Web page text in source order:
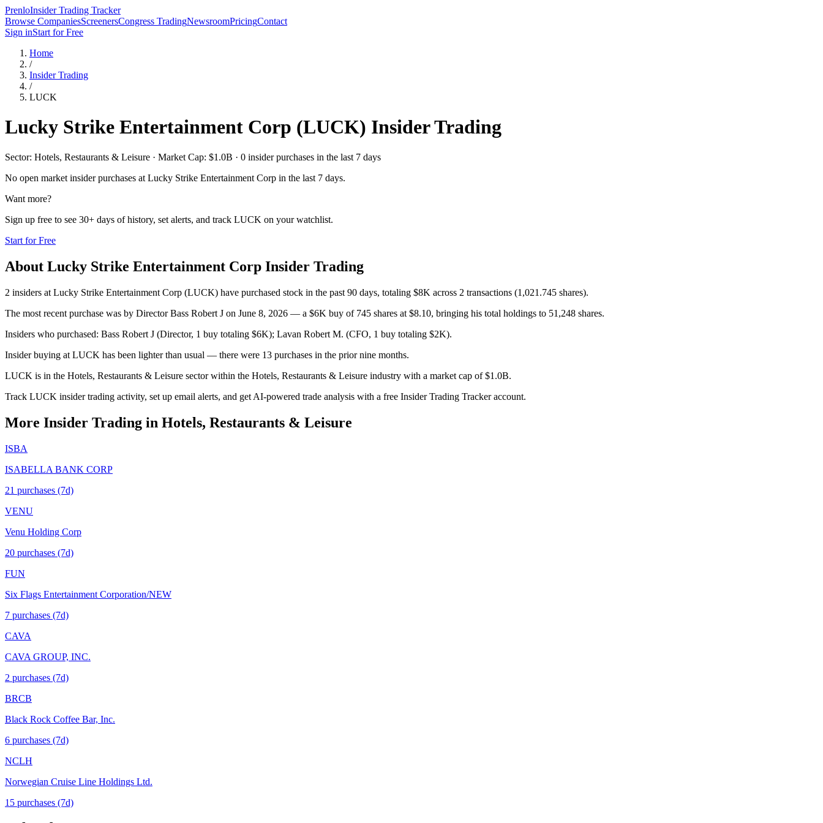
PrenloInsider Trading Tracker
Browse CompaniesScreenersCongress TradingNewsroomPricingContact
Sign inStart for Free
Home
/
Insider Trading
/
LUCK
Lucky Strike Entertainment Corp (LUCK) Insider Trading
Sector: Hotels, Restaurants & Leisure · Market Cap: $1.0B · 0 insider purchases in the last 7 days
No open market insider purchases at Lucky Strike Entertainment Corp in the last 7 days.
Want more?
Sign up free to see 30+ days of history, set alerts, and track LUCK on your watchlist.
Start for Free
About Lucky Strike Entertainment Corp Insider Trading
2 insiders at Lucky Strike Entertainment Corp (LUCK) have purchased stock in the past 90 days, totaling $8K across 2 transactions (1,021.745 shares).
The most recent purchase was by Director Bass Robert J on June 8, 2026 — a $6K buy of 745 shares at $8.10, bringing his total holdings to 51,248 shares.
Insiders who purchased: Bass Robert J (Director, 1 buy totaling $6K); Lavan Robert M. (CFO, 1 buy totaling $2K).
Insider buying at LUCK has been lighter than usual — there were 13 purchases in the prior nine months.
LUCK is in the Hotels, Restaurants & Leisure sector within the Hotels, Restaurants & Leisure industry with a market cap of $1.0B.
Track LUCK insider trading activity, set up email alerts, and get AI-powered trade analysis with a free Insider Trading Tracker account.
More Insider Trading in Hotels, Restaurants & Leisure
ISBA
ISABELLA BANK CORP
21 purchases (7d)
VENU
Venu Holding Corp
20 purchases (7d)
FUN
Six Flags Entertainment Corporation/NEW
7 purchases (7d)
CAVA
CAVA GROUP, INC.
2 purchases (7d)
BRCB
Black Rock Coffee Bar, Inc.
6 purchases (7d)
NCLH
Norwegian Cruise Line Holdings Ltd.
15 purchases (7d)